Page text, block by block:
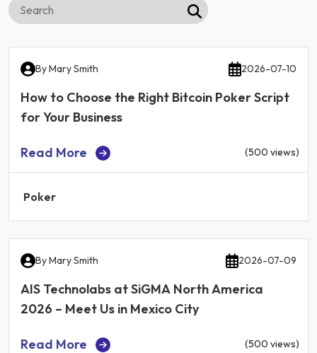
ByMary Smith 2026-07-10
How to Choose the Right Bitcoin Poker Script
for Your Business
Read More (500 views)
Poker
ByMary Smith 2026-07-09
AIS Technolabs at SiGMA North America
2026 – Meet Us in Mexico City
Read More (500 views)